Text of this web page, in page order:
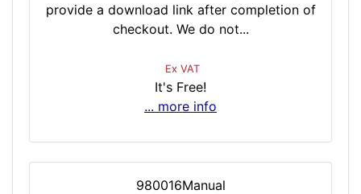
provide a download link after completion of
checkout. We do not...
Ex VAT
It's Free!
... more info
980016Manual